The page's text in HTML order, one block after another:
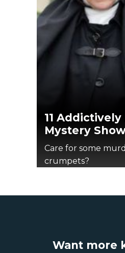
11
Mystery
Care for some
crumpets?
Want more